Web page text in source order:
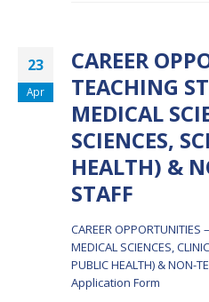
23
Apr
CAREER
TEACHING
MEDICAL
SCIENCES,
HEALTH) &
STAFF
CAREER OPPORTUNITIES
MEDICAL SCIENCES,
PUBLIC HEALTH) & NON-
Application Form